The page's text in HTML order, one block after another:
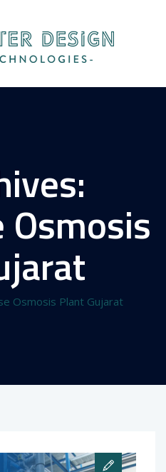
Osmosis
Osmosis Plant Gujarat